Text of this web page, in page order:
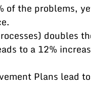
of the problems,
doubles
to a 12%
Plans lead